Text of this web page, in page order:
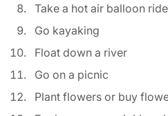
Take a hot air balloon ride
Go kayaking
Float down a river
Go on a picnic
Plant flowers or buy